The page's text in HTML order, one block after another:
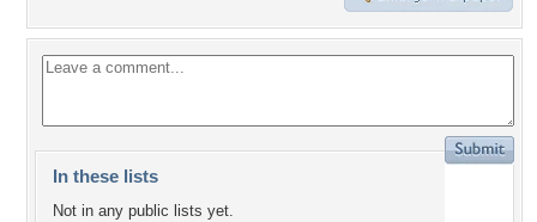
In these lists
Not in any public lists yet.